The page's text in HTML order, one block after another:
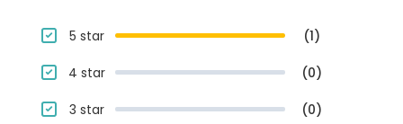
5 star (1)
4 star (0)
3 star (0)